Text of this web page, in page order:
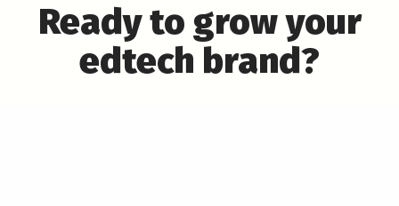
Ready to grow your
edtech brand?